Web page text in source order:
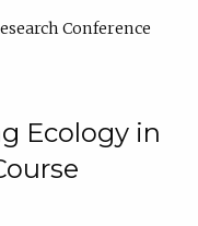
Conference
Ecology in